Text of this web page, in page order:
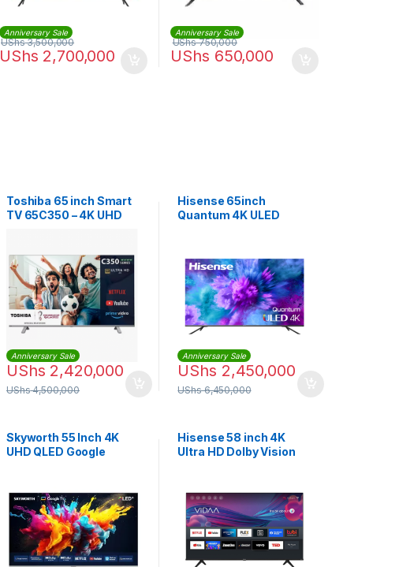
Anniversary Sale
UShs 2,700,000
UShs3,500,000
Anniversary Sale
UShs 650,000
UShs750,000
Toshiba 65 inch Smart
TV 65C350 – 4K UHD
Anniversary Sale
UShs 2,420,000
UShs4,500,000
Hisense 65inch
Quantum 4K ULED
Anniversary Sale
UShs 2,450,000
UShs6,450,000
Skyworth 55 Inch 4K
UHD QLED Google
Hisense 58 inch 4K
Ultra HD Dolby Vision
Control, DTS
TruSurround, 3HDMI